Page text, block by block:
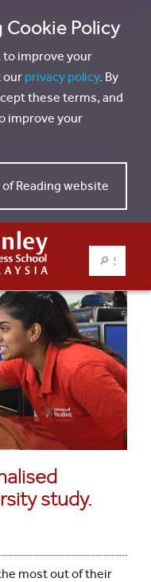
Policy
to improve your
our privacy policy. By
these terms, and
improve your
Reading website
SEARCH
study.
most out of their